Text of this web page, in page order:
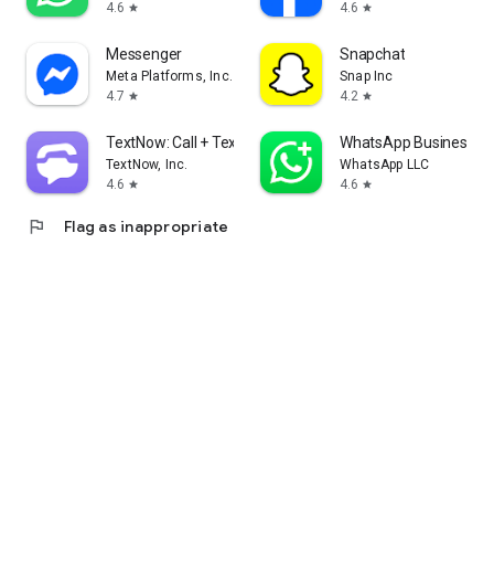
4.6 star
4.6 star
Messenger
Meta Platforms, Inc.
4.7 star
Snapchat
Snap Inc
4.2 star
TextNow: Call + Text Unlimited
TextNow, Inc.
4.6 star
WhatsApp Business
WhatsApp LLC
4.6 star
flag Flag as inappropriate